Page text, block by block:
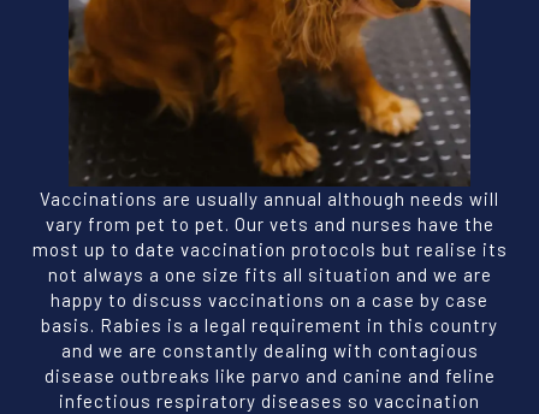
Vaccinations are usually annual although needs will
vary from pet to pet. Our vets and nurses have the
most up to date vaccination protocols but realise its
not always a one size fits all situation and we are
happy to discuss vaccinations on a case by case
basis. Rabies is a legal requirement in this country
and we are constantly dealing with contagious
disease outbreaks like parvo and canine and feline
infectious respiratory diseases so vaccination